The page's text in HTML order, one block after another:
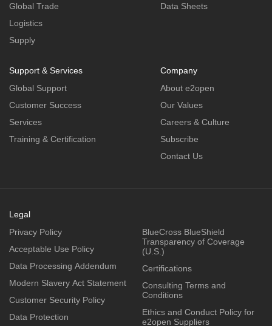
Global Trade
Logistics
Supply
Data Sheets
Support & Services
Global Support
Customer Success
Services
Training & Certification
Company
About e2open
Our Values
Careers & Culture
Subscribe
Contact Us
Legal
Privacy Policy
Acceptable Use Policy
Data Processing Addendum
Modern Slavery Act Statement
Customer Security Policy
Data Protection
BlueCross BlueShield
Transparency of Coverage
(U.S.)
Certifications
Consulting Terms and
Conditions
Ethics and Conduct Policy for
e2open Suppliers